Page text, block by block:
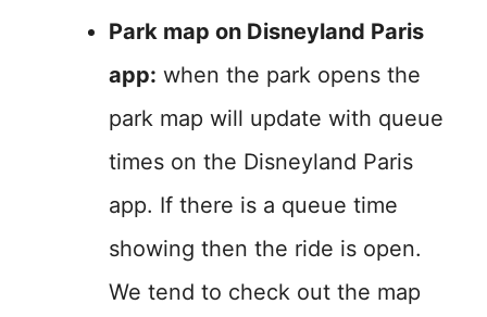
Park map on Disneyland Paris
app: when the park opens the
park map will update with queue
times on the Disneyland Paris
app. If there is a queue time
showing then the ride is open.
We tend to check out the map